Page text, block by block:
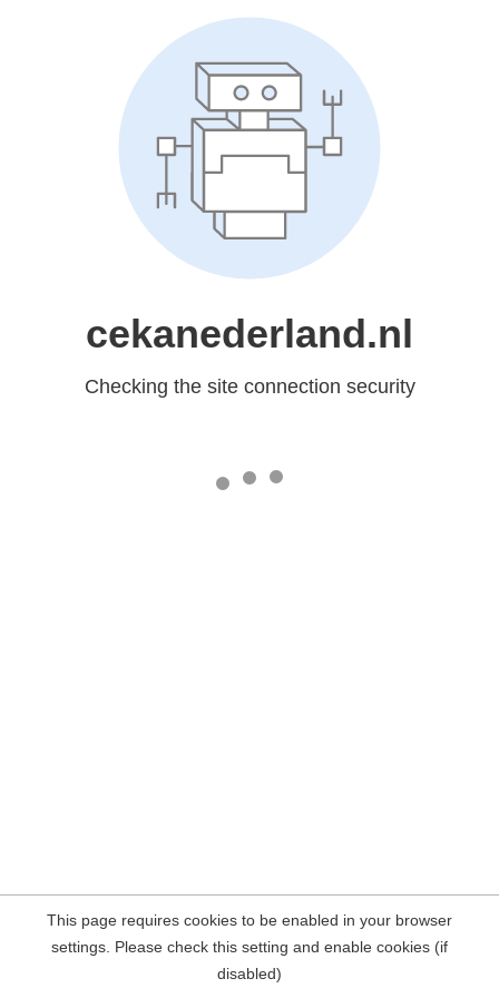
cekanederland.nl
Checking the site connection security
This page requires cookies to be enabled in your browser
settings. Please check this setting and enable cookies (if
disabled)